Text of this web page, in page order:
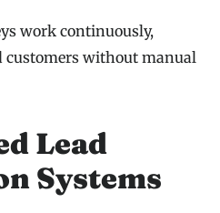
work continuously,
without manual
Lead
Systems